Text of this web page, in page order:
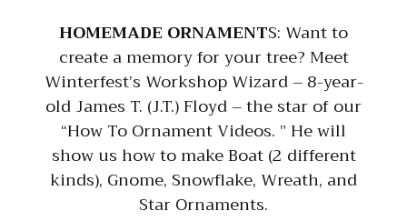
HOMEMADE ORNAMENTS: Want to
create a memory for your tree? Meet
Winterfest’s Workshop Wizard – 8-year-
old James T. (J.T.) Floyd – the star of our
“How To Ornament Videos. ” He will
show us how to make Boat (2 different
kinds), Gnome, Snowflake, Wreath, and
Star Ornaments.